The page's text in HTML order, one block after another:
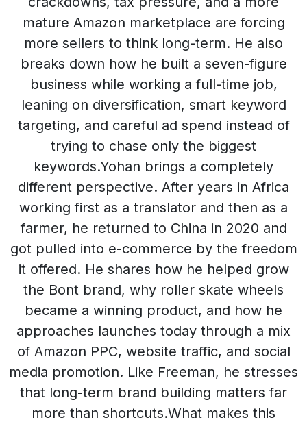
mature Amazon marketplace are forcing
more sellers to think long-term. He also
breaks down how he built a seven-figure
business while working a full-time job,
leaning on diversification, smart keyword
targeting, and careful ad spend instead of
trying to chase only the biggest
keywords.Yohan brings a completely
different perspective. After years in Africa
working first as a translator and then as a
farmer, he returned to China in 2020 and
got pulled into e-commerce by the freedom
it offered. He shares how he helped grow
the Bont brand, why roller skate wheels
became a winning product, and how he
approaches launches today through a mix
of Amazon PPC, website traffic, and social
media promotion. Like Freeman, he stresses
that long-term brand building matters far
more than shortcuts.What makes this